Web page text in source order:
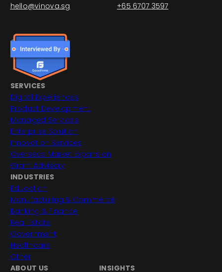
hello@vinova.sg
+65 6707 3597
SERVICES
Digital Experiences
Product Development
Managed Services
Enterprise Solution
Innovation Services
Overseas Market Expansion
Grant Advisory
INDUSTRIES
Education
Manufacturing & Commerce
Banking & Finance
Real Estate
Government
Healthcare
Other
ABOUT US
INSIGHTS